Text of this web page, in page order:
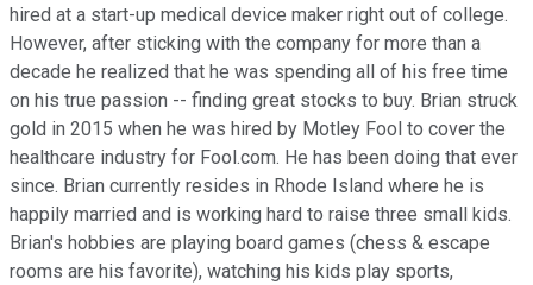
hired at a start-up medical device maker right out of college.
However, after sticking with the company for more than a
decade he realized that he was spending all of his free time
on his true passion -- finding great stocks to buy. Brian struck
gold in 2015 when he was hired by Motley Fool to cover the
healthcare industry for Fool.com. He has been doing that ever
since. Brian currently resides in Rhode Island where he is
happily married and is working hard to raise three small kids.
Brian's hobbies are playing board games (chess & escape
rooms are his favorite), watching his kids play sports,